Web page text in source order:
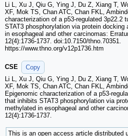
Li L, Xu J, Qiu G, Ying J, Du Z, Xiang T,
XF, Mok TS, Chan ATC, Chan FKL,
characterization of a p53-regulated 3p22.2
STAT3 phosphorylation via protein docking
in esophageal and other carcinomas:
12(4):1736-1737. doi:10.7150/thno.70351.
https://www.thno.org/v12p1736.htm
CSE
Copy
Li L, Xu J, Qiu G, Ying J, Du Z, Xiang T,
XF, Mok TS, Chan ATC, Chan FKL,
Epigenomic characterization of a p53-
that inhibits STAT3 phosphorylation via
methylated in esophageal and other
12(4):1736-1737.
This is an open access article distributed